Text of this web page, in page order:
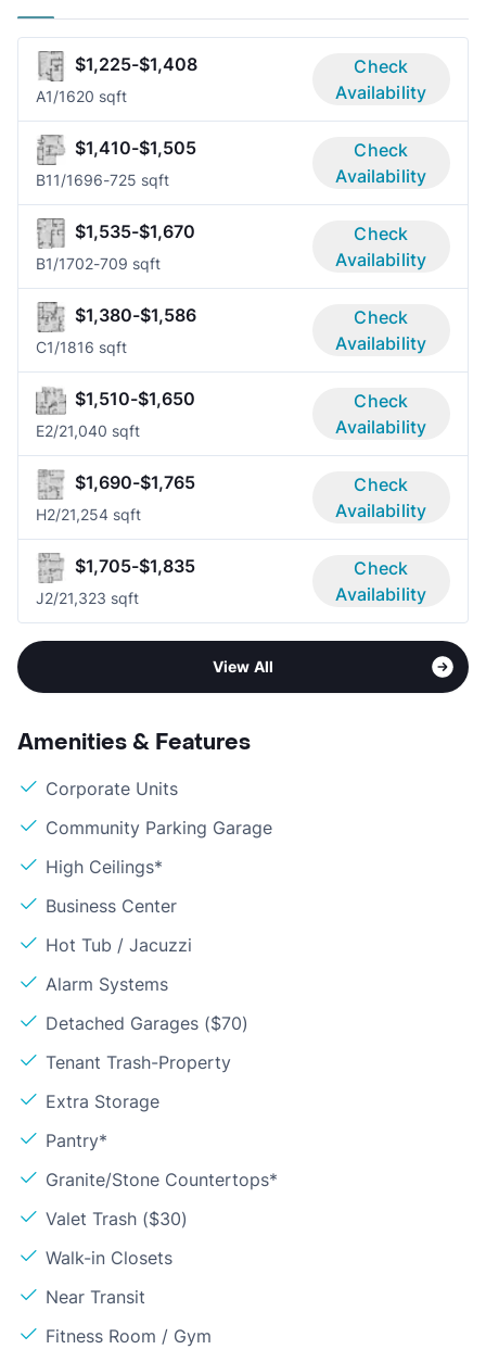
$1,225-$1,408
A1/1620 sqft
Check
Availability
$1,410-$1,505
B11/1696-725 sqft
Check
Availability
$1,535-$1,670
B1/1702-709 sqft
Check
Availability
$1,380-$1,586
C1/1816 sqft
Check
Availability
$1,510-$1,650
E2/21,040 sqft
Check
Availability
$1,690-$1,765
H2/21,254 sqft
Check
Availability
$1,705-$1,835
J2/21,323 sqft
Check
Availability
View All
Amenities & Features
Corporate Units
Community Parking Garage
High Ceilings*
Business Center
Hot Tub / Jacuzzi
Alarm Systems
Detached Garages ($70)
Tenant Trash-Property
Extra Storage
Pantry*
Granite/Stone Countertops*
Valet Trash ($30)
Walk-in Closets
Near Transit
Fitness Room / Gym